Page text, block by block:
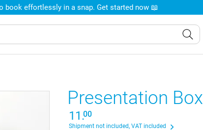
book effortlessly in a snap. Get started now 📖
Presentation Box
11.00
Shipment not included, VAT included